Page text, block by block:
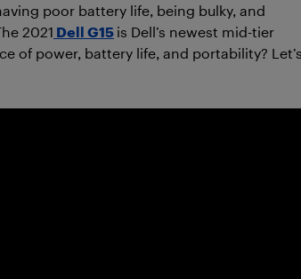
poor battery life, being bulky, and
2021 Dell G15 is Dell’s newest mid-tier
of power, battery life, and portability? Let’s